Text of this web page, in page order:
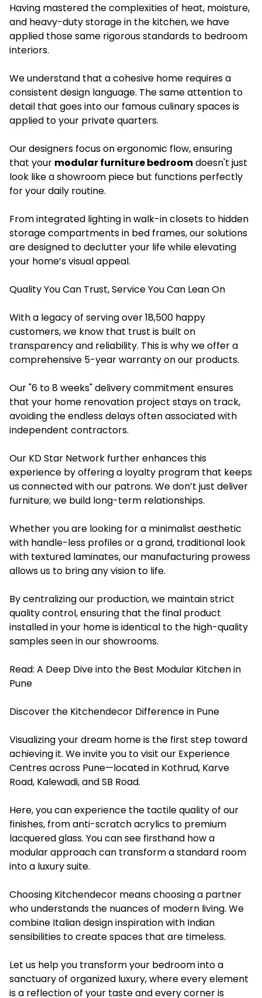
Having mastered the complexities of heat, moisture,
and heavy-duty storage in the kitchen, we have
applied those same rigorous standards to bedroom
interiors.
We understand that a cohesive home requires a
consistent design language. The same attention to
detail that goes into our famous culinary spaces is
applied to your private quarters.
Our designers focus on ergonomic flow, ensuring
that your modular furniture bedroomdoesn't just
look like a showroom piece but functions perfectly
for your daily routine.
From integrated lighting in walk-in closets to hidden
storage compartments in bed frames, our solutions
are designed to declutter your life while elevating
your home’s visual appeal.
Quality You Can Trust, Service You Can Lean On
With a legacy of serving over 18,500 happy
customers, we know that trust is built on
transparency and reliability. This is why we offer a
comprehensive 5-year warranty on our products.
Our "6 to 8 weeks" delivery commitment ensures
that your home renovation project stays on track,
avoiding the endless delays often associated with
independent contractors.
Our KD Star Network further enhances this
experience by offering a loyalty program that keeps
us connected with our patrons. We don’t just deliver
furniture; we build long-term relationships.
Whether you are looking for a minimalist aesthetic
with handle-less profiles or a grand, traditional look
with textured laminates, our manufacturing prowess
allows us to bring any vision to life.
By centralizing our production, we maintain strict
quality control, ensuring that the final product
installed in your home is identical to the high-quality
samples seen in our showrooms.
Read: A Deep Dive into the Best Modular Kitchen in
Pune
Discover the Kitchendecor Difference in Pune
Visualizing your dream home is the first step toward
achieving it. We invite you to visit our Experience
Centres across Pune—located in Kothrud, Karve
Road, Kalewadi, and SB Road.
Here, you can experience the tactile quality of our
finishes, from anti-scratch acrylics to premium
lacquered glass. You can see firsthand how a
modular approach can transform a standard room
into a luxury suite.
Choosing Kitchendecor means choosing a partner
who understands the nuances of modern living. We
combine Italian design inspiration with Indian
sensibilities to create spaces that are timeless.
Let us help you transform your bedroom into a
sanctuary of organized luxury, where every element
is a reflection of your taste and every corner is